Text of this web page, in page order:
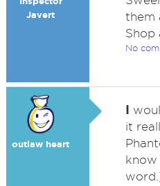
Javert
them
Shop
No
outlaw heart
I
it
know